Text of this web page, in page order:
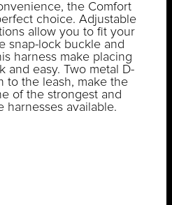
the Comfort
choice. Adjustable
allow you to fit your
snap-lock buckle and
harness make placing
and easy. Two metal D-
to the leash, make the
of the strongest and
harnesses available.